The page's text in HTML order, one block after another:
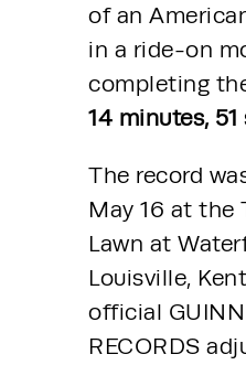
of an
in a ride-on
14 minutes,
The record
May 16 at the
Lawn at
Louisville,
official
RECORDS